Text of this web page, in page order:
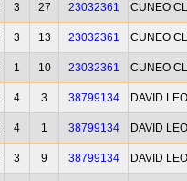
3 27 23032361 CUNEO
3 13 23032361 CUNEO
1 10 23032361 CUNEO
4 3 38799134 DAVID
4 1 38799134 DAVID
3 9 38799134 DAVID